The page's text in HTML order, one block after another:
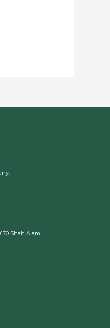
Shah Alam,